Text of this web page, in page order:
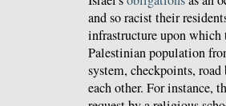
and so racist their
infrastructure upon
Palestinian population
system, checkpoints,
each other. For instance,